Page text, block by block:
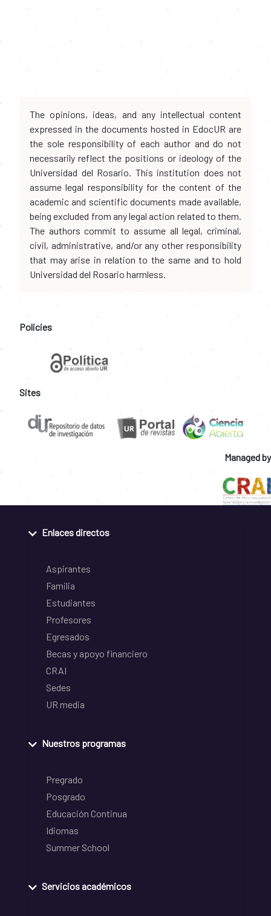
The opinions, ideas, and any intellectual content
expressed in the documents hosted in EdocUR are
the sole responsibility of each author and do not
necessarily reflect the positions or ideology of the
Universidad del Rosario. This institution does not
assume legal responsibility for the content of the
academic and scientific documents made available,
being excluded from any legal action related to them.
The authors commit to assume all legal, criminal,
civil, administrative, and/or any other responsibility
that may arise in relation to the same and to hold
Universidad del Rosario harmless.
Policies
Sites
Managed by
Enlaces directos
Aspirantes
Familia
Estudiantes
Profesores
Egresados
Becas y apoyo financiero
CRAI
Sedes
UR media
Nuestros programas
Pregrado
Posgrado
Educación Continua
Idiomas
Summer School
Servicios académicos